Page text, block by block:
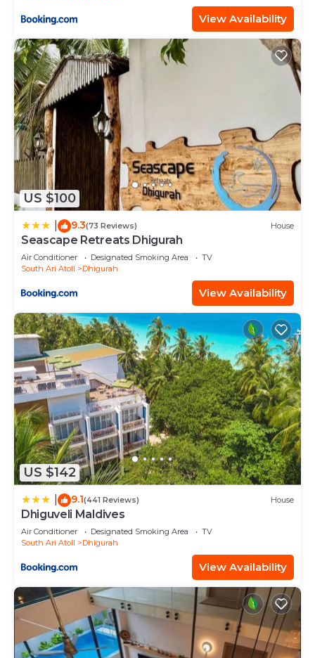
View Availability
US $100
9.3(73 Reviews) House
Seascape Retreats Dhigurah
Air Conditioner Designated Smoking Area
TV
South Ari Atoll
Dhigurah
View Availability
US $142
9.1(441 Reviews) House
Dhiguveli Maldives
Air Conditioner Designated Smoking Area
TV
South Ari Atoll
Dhigurah
View Availability